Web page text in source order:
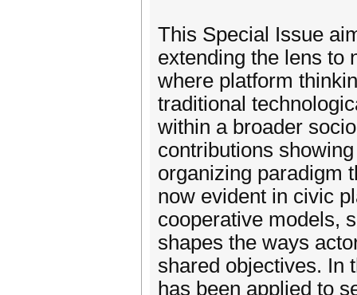
This Special Issue
extending the lens to
where platform
traditional
within a broader
contributions
organizing paradigm
now evident in civic
cooperative models,
shapes the ways
shared objectives. In
has been applied to